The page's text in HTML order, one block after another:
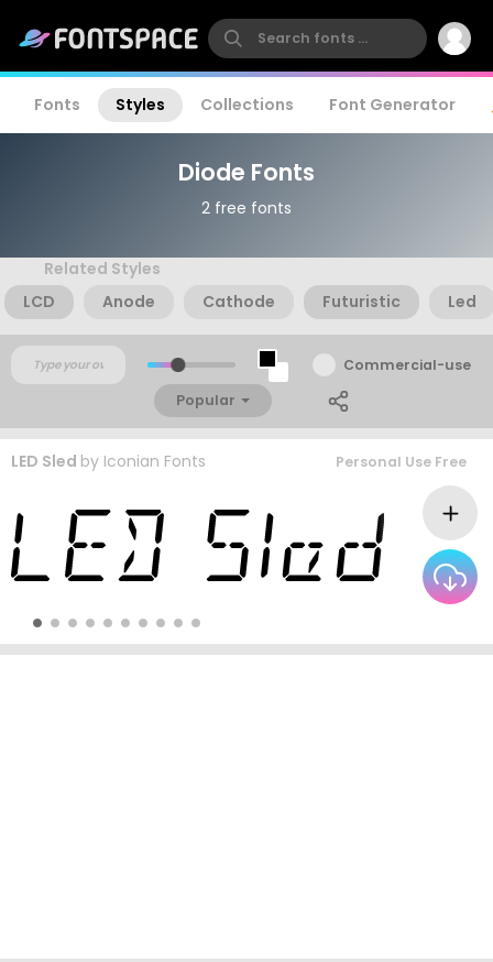
Fonts Styles Collections Font Generator
Diode Fonts
2 free fonts
Related Styles
LCD
Anode Cathode Futuristic Led
Commercial-use
Popular
LED Sled by Iconian Fonts Personal Use Free